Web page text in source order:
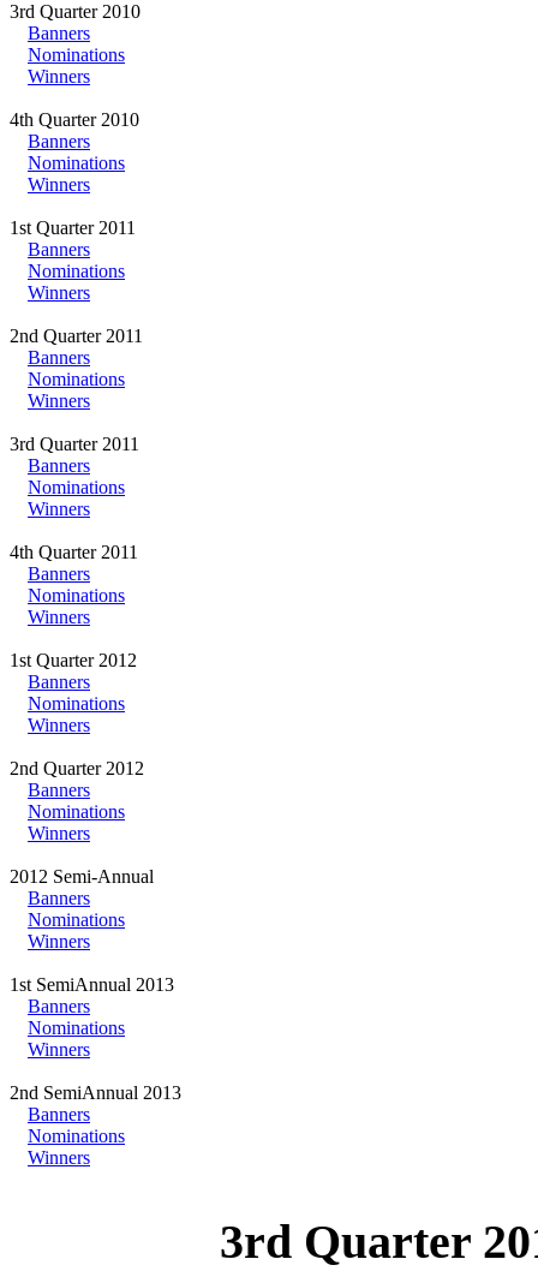
3rd Quarter 2010
Banners
Nominations
Winners
4th Quarter 2010
Banners
Nominations
Winners
1st Quarter 2011
Banners
Nominations
Winners
2nd Quarter 2011
Banners
Nominations
Winners
3rd Quarter 2011
Banners
Nominations
Winners
4th Quarter 2011
Banners
Nominations
Winners
1st Quarter 2012
Banners
Nominations
Winners
2nd Quarter 2012
Banners
Nominations
Winners
2012 Semi-Annual
Banners
Nominations
Winners
1st SemiAnnual 2013
Banners
Nominations
Winners
2nd SemiAnnual 2013
Banners
Nominations
Winners
3rd Quarter